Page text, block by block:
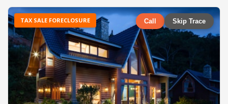
TAX SALE FORECLOSURE Call Skip Trace